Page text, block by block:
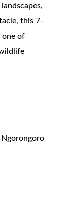
this 7-
one of
Ngorongoro